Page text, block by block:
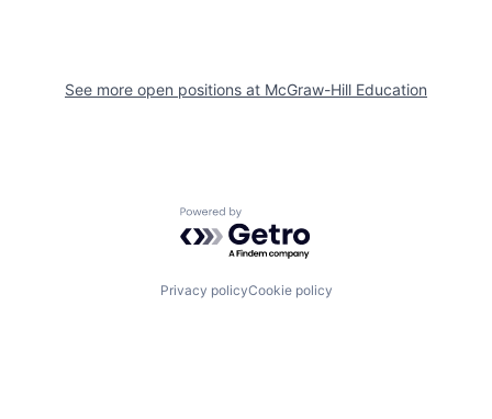
See more open positions at McGraw-Hill Education
Powered by Getro.com
Privacy policyCookie policy